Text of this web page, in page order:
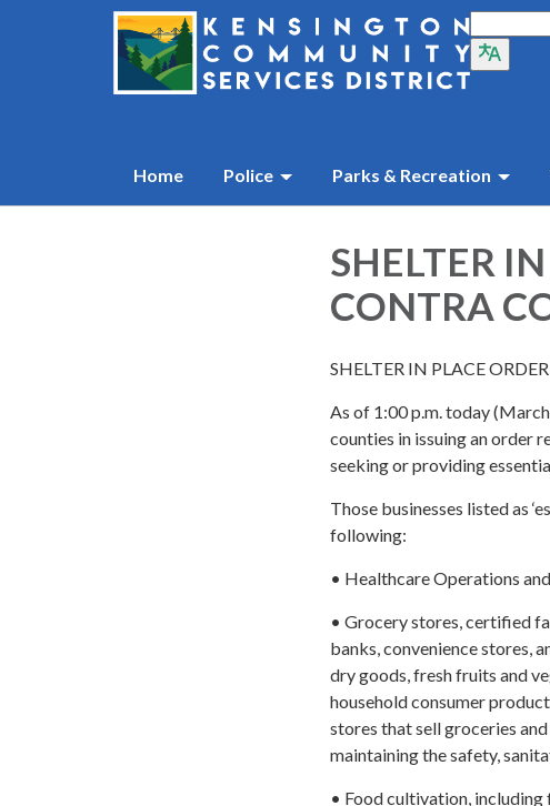
Home Police Parks & Recreation
SHELTER
CONTRA
SHELTER IN PLACE
As of 1:00 p.m. today
counties in issuing an order
seeking or providing
Those businesses listed as
following:
• Healthcare Operations
• Grocery stores, certified
banks, convenience stores,
dry goods, fresh fruits and
household consumer
stores that sell groceries
maintaining the safety,
• Food cultivation,